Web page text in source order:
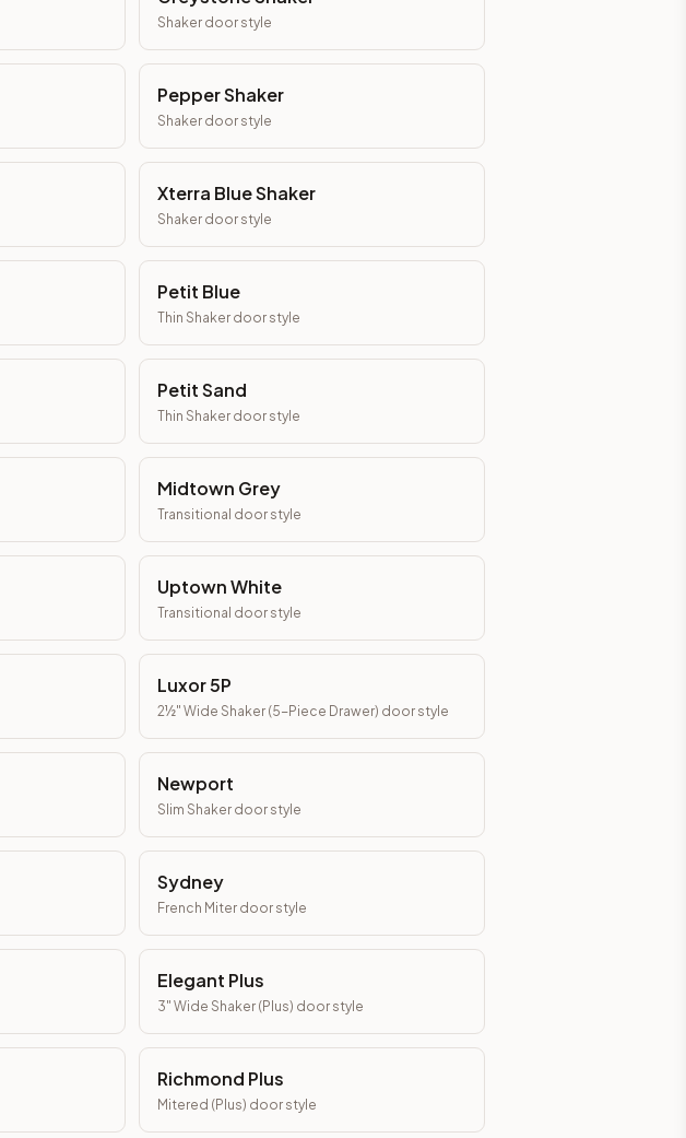
Shakerdoor style
Pepper Shaker
Shakerdoor style
Xterra Blue Shaker
Shakerdoor style
Petit Blue
Thin Shakerdoor style
Petit Sand
Thin Shakerdoor style
Midtown Grey
Transitional door style
Uptown White
Transitional door style
Luxor 5P
2½" Wide Shaker (5-Piece Drawer) door style
Newport
Slim Shakerdoor style
Sydney
French Miterdoor style
Elegant Plus
3" Wide Shaker (Plus) door style
Richmond Plus
Mitered (Plus) door style